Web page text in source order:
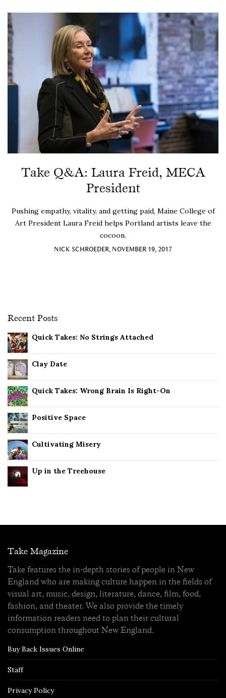
Take Q&A: Laura Freid, MECA
President
Pushing empathy, vitality, and getting paid, Maine College of
Art President Laura Freid helps Portland artists leave the
cocoon.
NICK SCHROEDER, NOVEMBER 19, 2017
Recent Posts
Quick Takes: No Strings Attached
Clay Date
Quick Takes: Wrong Brain Is Right-On
Positive Space
Cultivating Misery
Up in the Treehouse
Take Magazine
Take features the in-depth stories of people in New
England who are making culture happen in the fields of
visual art, music, design, literature, dance, film, food,
fashion, and theater. We also provide the timely
information readers need to plan their cultural
consumption throughout New England.
Buy Back Issues Online
Staff
Privacy Policy